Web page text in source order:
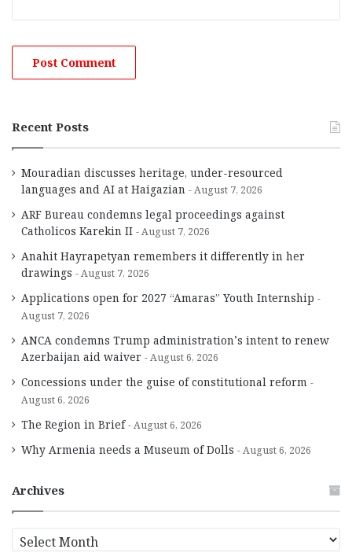
Recent Posts
Mouradian discusses heritage, under-resourced
languages and AI at Haigazian
August 7, 2026
ARF Bureau condemns legal proceedings against
Catholicos Karekin II
August 7, 2026
Anahit Hayrapetyan remembers it differently in her
drawings
August 7, 2026
Applications open for 2027 “Amaras” Youth Internship
August 7, 2026
ANCA condemns Trump administration’s intent to renew
Azerbaijan aid waiver
August 6, 2026
Concessions under the guise of constitutional reform
August 6, 2026
The Region in Brief August 6, 2026
Why Armenia needs a Museum of Dolls August 6, 2026
Archives
r